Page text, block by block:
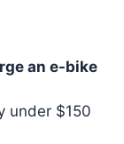
an e-bike
under $150